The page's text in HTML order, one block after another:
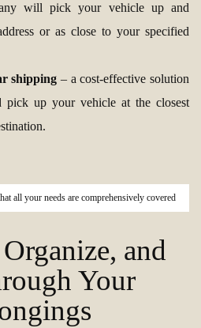
will pick your vehicle up and
or as close to your specified
shipping – a cost-effective solution
up your vehicle at the closest
all your needs are comprehensively covered
and
Your